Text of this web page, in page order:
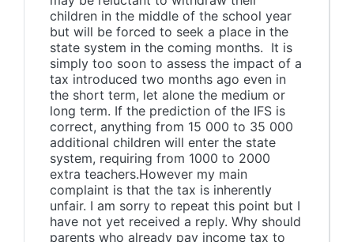
children in the middle of the school year
but will be forced to seek a place in the
state system in the coming months. It is
simply too soon to assess the impact of a
tax introduced two months ago even in
the short term, let alone the medium or
long term. If the prediction of the IFS is
correct, anything from 15 000 to 35 000
additional children will enter the state
system, requiring from 1000 to 2000
extra teachers.However my main
complaint is that the tax is inherently
unfair. I am sorry to repeat this point but I
have not yet received a reply. Why should
parents who already pay income tax to